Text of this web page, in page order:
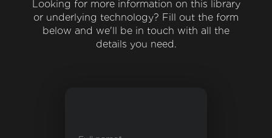
Looking for more information on this library
or underlying technology? Fill out the form
below and we'll be in touch with all the
details you need.